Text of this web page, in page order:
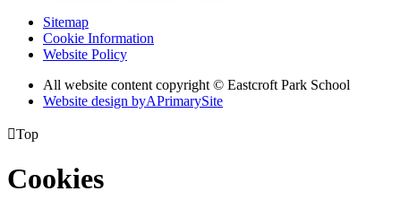
Sitemap
Cookie Information
Website Policy
All website content copyright © Eastcroft Park School
Website design byAPrimarySite
Top
Cookies